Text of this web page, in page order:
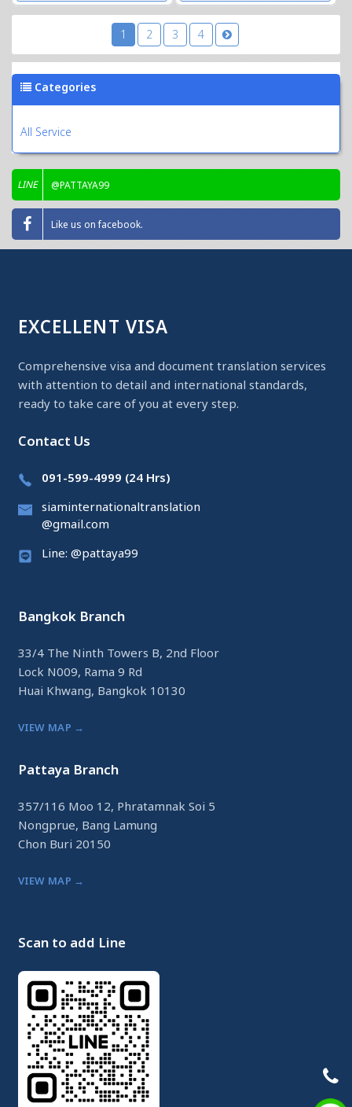
1 2 3 4
Categories
All Service
LINE @PATTAYA99
Like us on facebook.
EXCELLENT VISA
Comprehensive visa and document translation services
with attention to detail and international standards,
ready to take care of you at every step.
Contact Us
091-599-4999 (24 Hrs)
siaminternationaltranslation
@gmail.com
Line: @pattaya99
Bangkok Branch
33/4 The Ninth Towers B, 2nd Floor
Lock N009, Rama 9 Rd
Huai Khwang, Bangkok 10130
VIEW MAP →
Pattaya Branch
357/116 Moo 12, Phratamnak Soi 5
Nongprue, Bang Lamung
Chon Buri 20150
VIEW MAP →
Scan to add Line